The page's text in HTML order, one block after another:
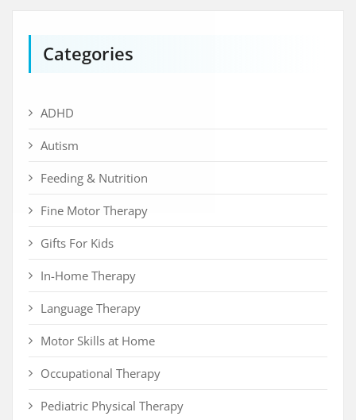
Categories
ADHD
Autism
Feeding & Nutrition
Fine Motor Therapy
Gifts For Kids
In-Home Therapy
Language Therapy
Motor Skills at Home
Occupational Therapy
Pediatric Physical Therapy